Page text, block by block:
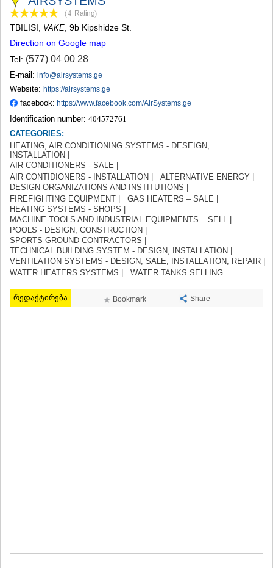
TERJOLA
SACHKHERE
TKIBULI
KUTAISI
TSKALTUBO
KHARAGAULI
KHONI
KAKHETI
AKHMETA
GURJAANI
DEDOPLISTSKARO
TELAVI
LAGODEKHI
SAGAREJO
SIGNAGI
KVARELI
TSNORI
MTSKHETA-MTIANETI
DUSHETI
TIANETI
STEPANTSMINDA (KAZBEGI)
GUDAURI
SAMTSKHE-JAVAKHETI
(4 Rating)
TBILISI VAKE , 9b Kipshidze St.
Direction on Google map
Tel: (577) 04 00 28
E-mail: info@airsystems.ge
Website: https://airsystems.ge
facebook: https://www.facebook.com/AirSystems.ge
Identification number: 404572761
CATEGORIES:
HEATING, AIR CONDITIONING SYSTEMS - DESEIGN,
INSTALLATION |
AIR CONDITIONERS - SALE |
AIR CONTIDIONERS - INSTALLATION |
ALTERNATIVE ENERGY |
DESIGN ORGANIZATIONS AND INSTITUTIONS |
FIREFIGHTING EQUIPMENT |
GAS HEATERS – SALE |
HEATING SYSTEMS - SHOPS |
MACHINE-TOOLS AND INDUSTRIAL EQUIPMENTS – SELL |
POOLS - DESIGN, CONSTRUCTION |
SPORTS GROUND CONTRACTORS |
TECHNICAL BUILDING SYSTEM - DESIGN, INSTALLATION |
VENTILATION SYSTEMS - DESIGN, SALE, INSTALLATION, REPAIR |
WATER HEATERS SYSTEMS |
WATER TANKS SELLING
რედაქტირება Bookmark Share